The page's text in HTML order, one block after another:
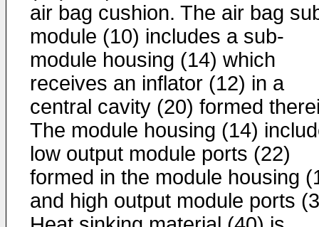
air bag cushion. The air bag
module (10) includes a sub-
module housing (14) which
receives an inflator (12) in a
central cavity (20) formed
The module housing (14)
low output module ports (22)
formed in the module housing
and high output module ports